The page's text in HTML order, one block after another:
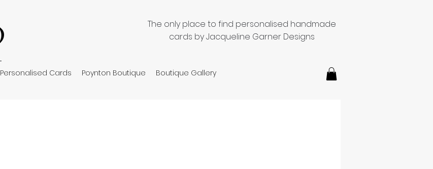
The only place to find personalised handmade
cards by Jacqueline Garner Designs
Personalised Cards Poynton Boutique Boutique Gallery